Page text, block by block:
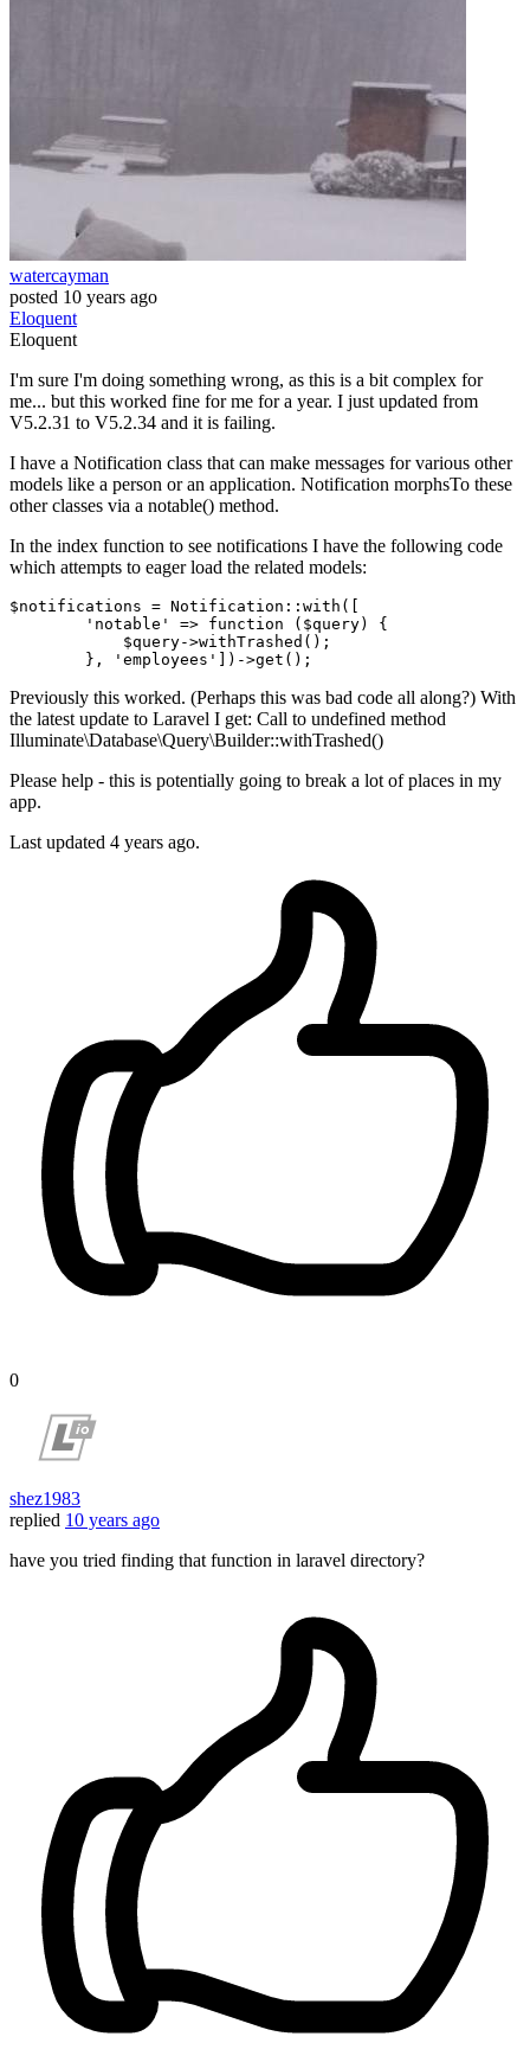
watercayman
posted 10 years ago
Eloquent
Eloquent
I'm sure I'm doing something wrong, as this is a bit complex for
me... but this worked fine for me for a year. I just updated from
V5.2.31 to V5.2.34 and it is failing.
I have a Notification class that can make messages for various other
models like a person or an application. Notification morphsTo these
other classes via a notable() method.
In the index function to see notifications I have the following code
which attempts to eager load the related models:
$notifications = Notification::with([
'notable'
=> function ($query)
{
            $query->withTrashed();
        },
'employees'
Previously this worked. (Perhaps this was bad code all along?) With
the latest update to Laravel I get: Call to undefined method
Illuminate\Database\Query\Builder::withTrashed()
Please help - this is potentially going to break a lot of places in my
app.
Last updated 4 years ago.
0
shez1983
replied 10 years ago
have you tried finding that function in laravel directory?